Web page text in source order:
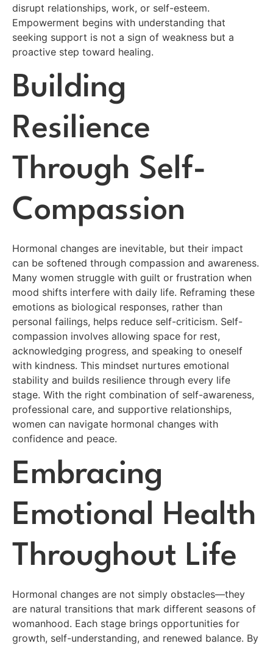
disrupt relationships, work, or self-esteem.
Empowerment begins with understanding that
seeking support is not a sign of weakness but a
proactive step toward healing.
Building
Resilience
Through Self-
Compassion
Hormonal changes are inevitable, but their impact
can be softened through compassion and awareness.
Many women struggle with guilt or frustration when
mood shifts interfere with daily life. Reframing these
emotions as biological responses, rather than
personal failings, helps reduce self-criticism. Self-
compassion involves allowing space for rest,
acknowledging progress, and speaking to oneself
with kindness. This mindset nurtures emotional
stability and builds resilience through every life
stage. With the right combination of self-awareness,
professional care, and supportive relationships,
women can navigate hormonal changes with
confidence and peace.
Embracing
Emotional Health
Throughout Life
Hormonal changes are not simply obstacles—they
are natural transitions that mark different seasons of
womanhood. Each stage brings opportunities for
growth, self-understanding, and renewed balance. By